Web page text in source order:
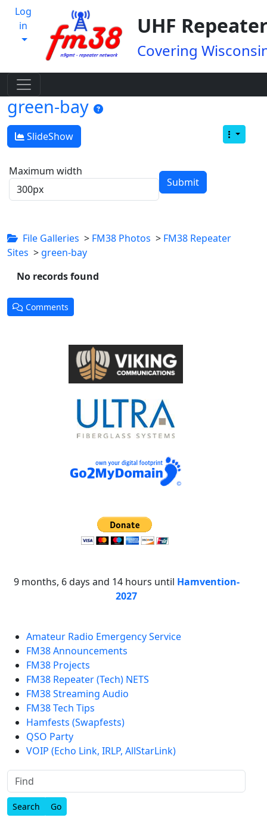
Log
in
UHF
Covering
green-bay
SlideShow
Maximum width
File Galleries > FM38 Photos > FM38 Repeater
Sites > green-bay
No records found
Comments
9 months, 6 days and 14 hours until Hamvention-
2027
Amateur Radio Emergency Service
FM38 Announcements
FM38 Projects
FM38 Repeater (Tech) NETS
FM38 Streaming Audio
FM38 Tech Tips
Hamfests (Swapfests)
QSO Party
VOIP (Echo Link, IRLP, AllStarLink)
Find